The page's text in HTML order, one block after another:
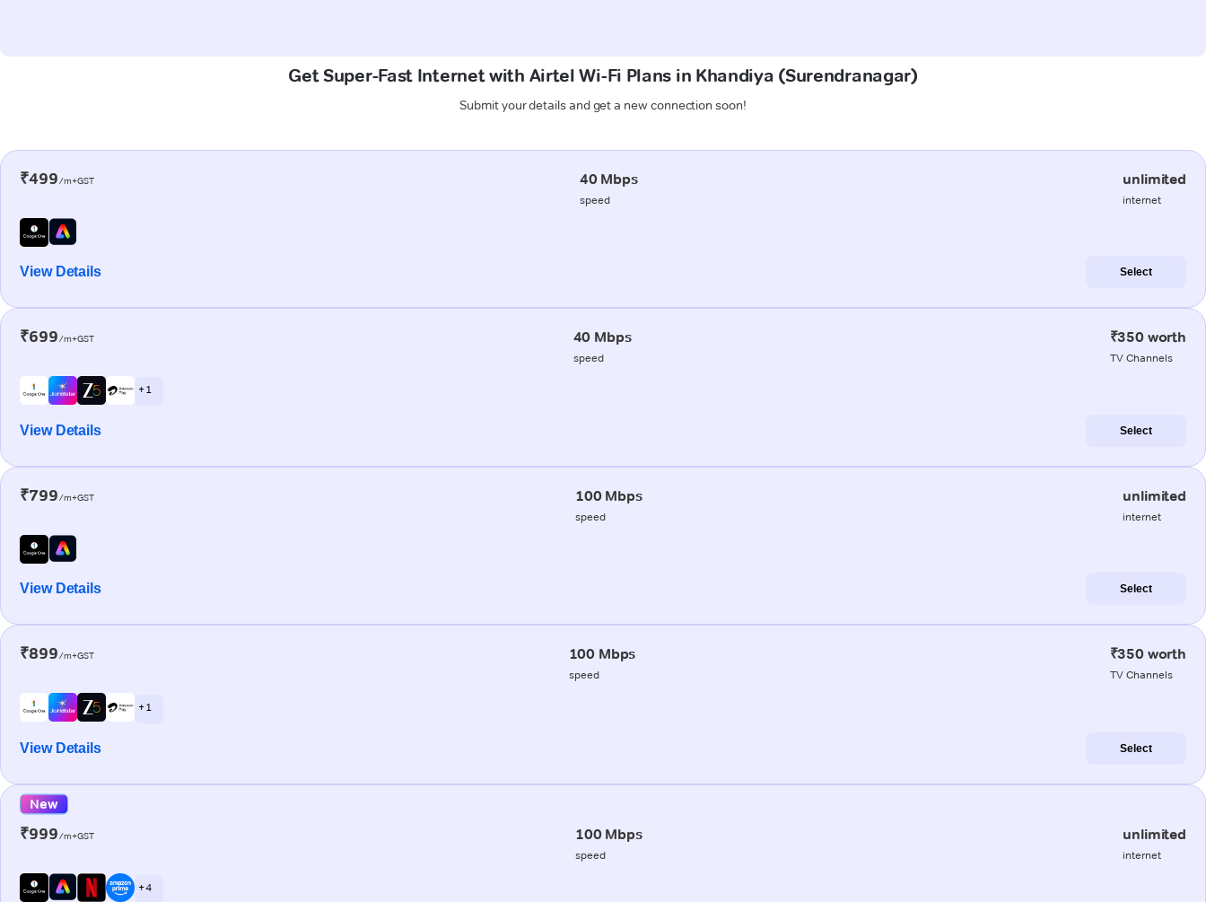
Get Super-Fast Internet with Airtel Wi-Fi Plans in Khandiya (Surendranagar)
Submit your details and get a new connection soon!
₹499/m+GST 40 Mbps
speed
unlimited
internet
View Details Select
₹699/m+GST 40 Mbps
speed
₹350 worth
TV Channels
+ 1
View Details Select
₹799/m+GST 100 Mbps
speed
unlimited
internet
View Details Select
₹899/m+GST 100 Mbps
speed
₹350 worth
TV Channels
+ 1
View Details Select
New
₹999/m+GST 100 Mbps
speed
unlimited
internet
+ 4